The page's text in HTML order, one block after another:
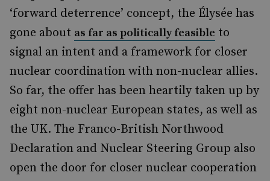
‘forward deterrence’ concept, the Élysée has
gone about as far as politically feasible to
signal an intent and a framework for closer
nuclear coordination with non-nuclear allies.
So far, the offer has been heartily taken up by
eight non-nuclear European states, as well as
the UK. The Franco-British Northwood
Declaration and Nuclear Steering Group also
open the door for closer nuclear cooperation